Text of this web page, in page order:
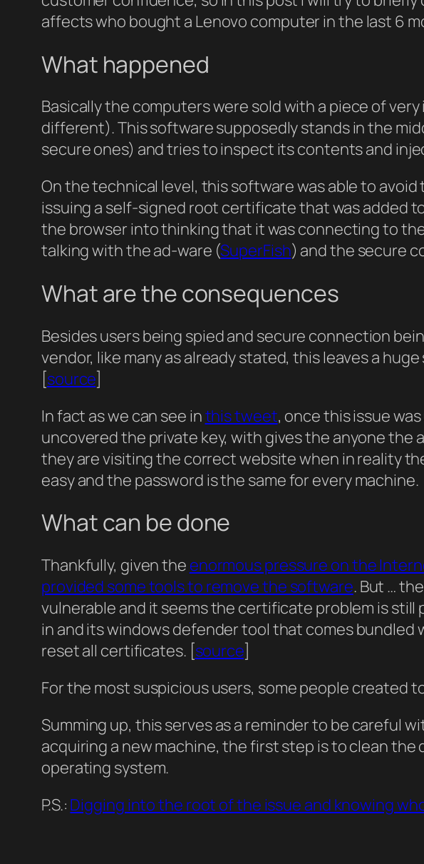
affects who bought a Lenovo computer in the last 6
What happened
Basically the computers were sold with a piece of
different). This software supposedly stands in the
secure ones) and tries to inspect its contents and
On the technical level, this software was able to
issuing a self-signed root certificate that was added
the browser into thinking that it was connecting to
talking with the ad-ware (SuperFish) and the secure
What are the consequences
Besides users being spied and secure connection
vendor, like many as already stated, this leaves a
[source]
In fact as we can see inthis tweet, once this issue
uncovered the private key, with gives the anyone
they are visiting the correct website when in reality
easy and the password is the same for every
What can be done
Thankfully, given the enormous pressure on the
provided some tools to remove the software. But …
vulnerable and it seems the certificate problem is
in and its windows defender tool that comes
reset all certificates. [source]
For the most suspicious users, some people created
Summing up, this serves as a reminder to be careful
acquiring a new machine, the first step is to clean
operating system.
P.S.: Digging into the root of the issue and knowing